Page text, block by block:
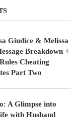
Giudice & Melissa
Breakdown +
Cheating
Part Two
A Glimpse into
with Husband